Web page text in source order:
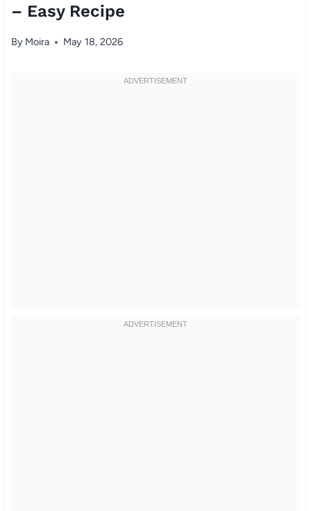
– Easy Recipe
By Moira May 18, 2026